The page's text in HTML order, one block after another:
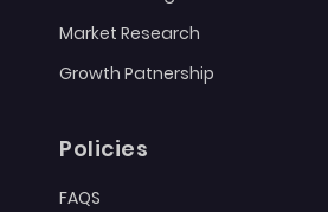
Market Research
Growth Patnership
Policies
FAQS